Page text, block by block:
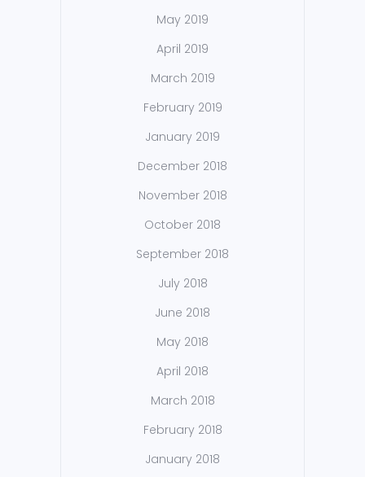
May 2019
April 2019
March 2019
February 2019
January 2019
December 2018
November 2018
October 2018
September 2018
July 2018
June 2018
May 2018
April 2018
March 2018
February 2018
January 2018